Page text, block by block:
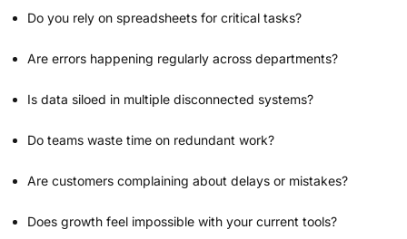
Do you rely on spreadsheets for critical tasks?
Are errors happening regularly across departments?
Is data siloed in multiple disconnected systems?
Do teams waste time on redundant work?
Are customers complaining about delays or mistakes?
Does growth feel impossible with your current tools?